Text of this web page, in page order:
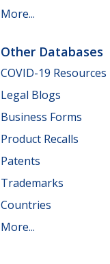
More...
Other Databases
COVID-19 Resources
Legal Blogs
Business Forms
Product Recalls
Patents
Trademarks
Countries
More...